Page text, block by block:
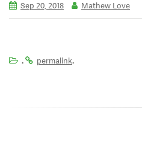
Sep 20, 2018 Mathew Love
. permalink.